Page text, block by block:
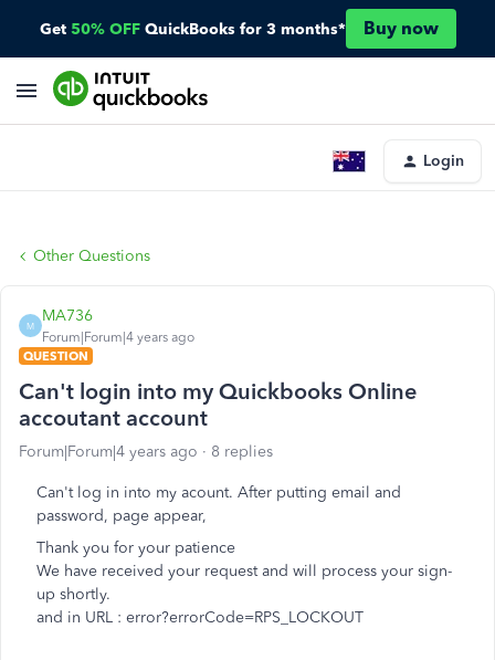
Get 50% OFF QuickBooks for 3 months* Buy now
Login
Other Questions
M
MA736
Forum|Forum|4 years ago
QUESTION
Can't login into my Quickbooks Online
accoutant account
Forum|Forum|4 years ago 8 replies
Can't log in into my acount. After putting email and
password, page appear,
Thank you for your patience
We have received your request and will process your sign-
up shortly.
and in URL : error?errorCode=RPS_LOCKOUT